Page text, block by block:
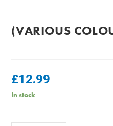
(VARIOUS
£12.99
In stock